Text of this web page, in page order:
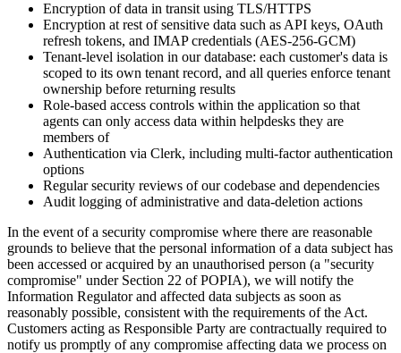
Encryption of data in transit using TLS/HTTPS
Encryption at rest of sensitive data such as API keys, OAuth
refresh tokens, and IMAP credentials (AES-256-GCM)
Tenant-level isolation in our database: each customer's data is
scoped to its own tenant record, and all queries enforce tenant
ownership before returning results
Role-based access controls within the application so that
agents can only access data within helpdesks they are
members of
Authentication via Clerk, including multi-factor authentication
options
Regular security reviews of our codebase and dependencies
Audit logging of administrative and data-deletion actions
In the event of a security compromise where there are reasonable
grounds to believe that the personal information of a data subject has
been accessed or acquired by an unauthorised person (a "security
compromise" under Section 22 of POPIA), we will notify the
Information Regulator and affected data subjects as soon as
reasonably possible, consistent with the requirements of the Act.
Customers acting as Responsible Party are contractually required to
notify us promptly of any compromise affecting data we process on